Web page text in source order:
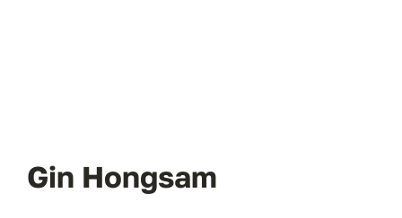
Gin Hongsam